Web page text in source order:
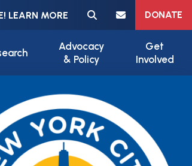
LEARN MORE
Meta navigation
DONATE
Advocacy
& Policy
Get
Involved